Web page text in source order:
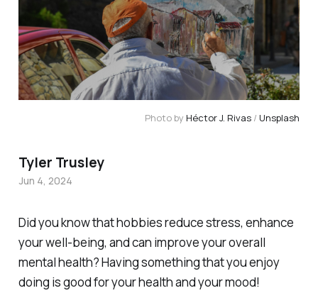
Photo by Héctor J. Rivas / Unsplash
Did you know that hobbies reduce stress, enhance
your well-being, and can improve your overall
mental health? Having something that you enjoy
doing is good for your health and your mood!
Tyler Trusley
Jun 4, 2024